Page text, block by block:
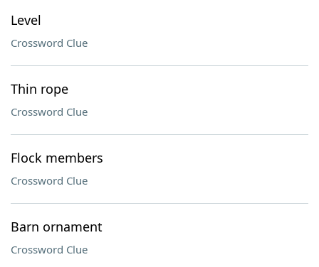
Level
Crossword Clue
Thin rope
Crossword Clue
Flock members
Crossword Clue
Barn ornament
Crossword Clue